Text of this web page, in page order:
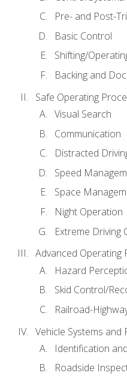
Pre- and Post-
Basic Control
Shifting/
Backing and
Safe Operating
Visual Search
Communication
Distracted
Speed
Space
Night Operation
Extreme Driving
Advanced Operating
Hazard
Skid Control/
Railroad-
Vehicle Systems
Identification
Roadside